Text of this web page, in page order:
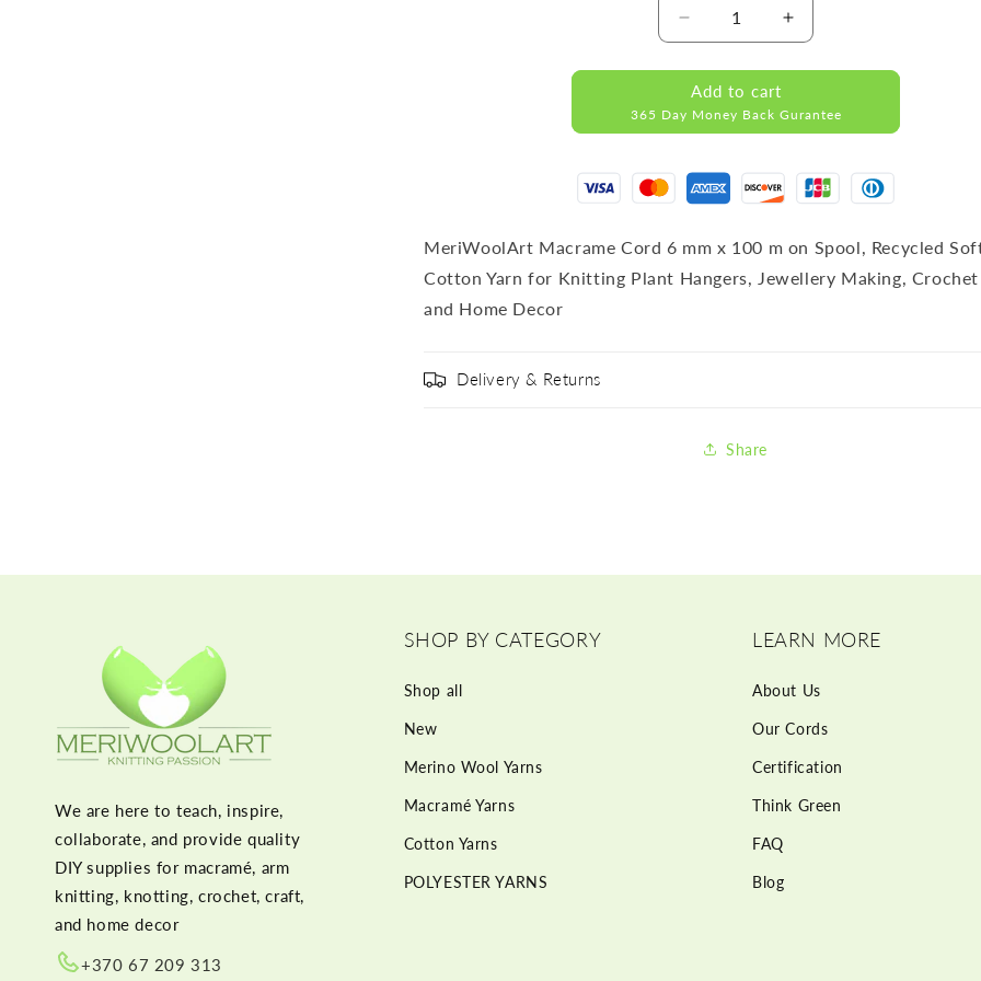
Decrease
quantity
for
RECYCLED
COTTON
GREEN
Increase
quantity
for
COTTON
GREEN
Add to cart
365 Day Money Back Gurantee
MeriWoolArt Macrame Cord 6 mm x 100 m on Spool, Recycled
Cotton Yarn for Knitting Plant Hangers, Jewellery Making, Crochet
and Home Decor
Delivery & Returns
Share
We are here to teach, inspire,
collaborate, and provide quality
DIY supplies for macramé, arm
knitting, knotting, crochet, craft,
and home decor
+370 67 209 313
SHOP BY CATEGORY
Shop all
New
Merino Wool Yarns
Macramé Yarns
Cotton Yarns
POLYESTER YARNS
LEARN MORE
About Us
Our Cords
Certification
Think Green
FAQ
Blog